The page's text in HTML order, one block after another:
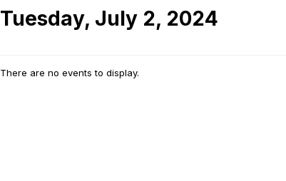
Tuesday, July 2, 2024
There are no events to display.